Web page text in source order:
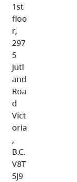
1st
floo
r,
297
5
Jutl
and
Roa
d
Vict
oria
,
B.C.
V8T
5J9